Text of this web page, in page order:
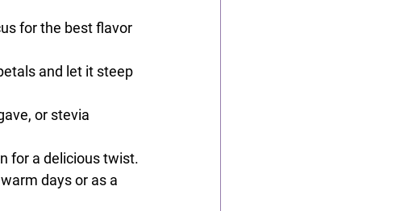
for the best flavor
and let it steep
or stevia
for a delicious twist.
days or as a